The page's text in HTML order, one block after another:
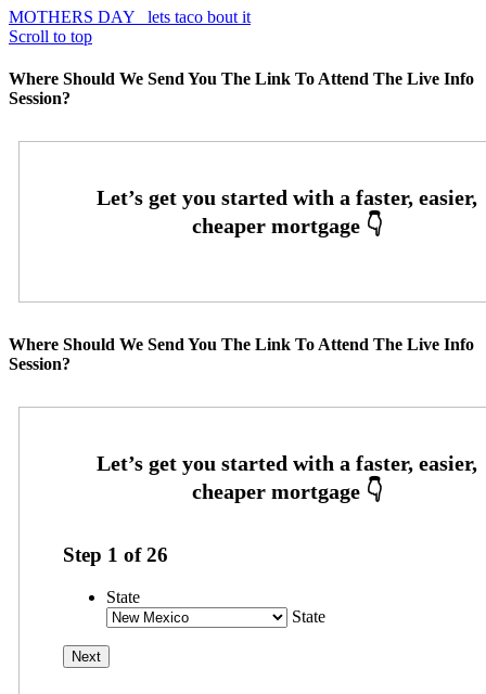
MOTHERS DAY
lets taco bout it
Scroll to top
Where Should We Send You The Link To Attend The Live Info
Session?
Where Should We Send You The Link To Attend The Live Info
Session?
Step 1 of26
State
State